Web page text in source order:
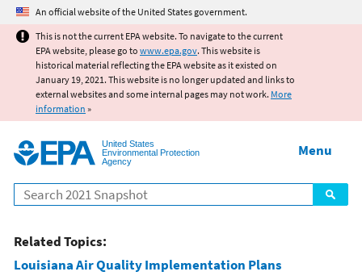
Jump to main content
An official website of the United States government.
This is not the current EPA website. To navigate to the current
EPA website, please go to www.epa.gov. This website is
historical material reflecting the EPA website as it existed on
January 19, 2021. This website is no longer updated and links to
external websites and some internal pages may not work. More
information »
United States
Environmental Protection
Agency
Search
Menu
Related Topics:
Louisiana Air Quality Implementation Plans